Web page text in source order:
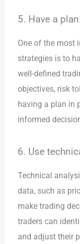
5. Have a
One of the most
strategies is to
well-defined
objectives, risk
having a plan in
informed
6. Use
Technical
data, such as
make trading
traders can
and adjust their